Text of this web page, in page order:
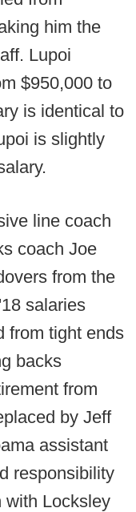
him the
Lupoi
$950,000 to
is identical to
is slightly
line coach
coach Joe
from the
salaries
from tight ends
backs
from
by Jeff
assistant
responsibility
with Locksley